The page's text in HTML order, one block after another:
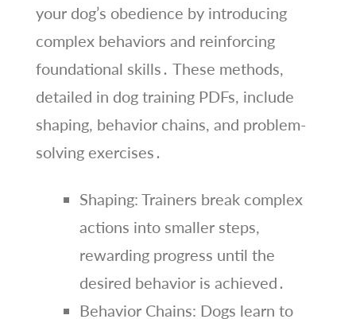
your dog’s obedience by introducing
complex behaviors and reinforcing
foundational skills․ These methods,
detailed in dog training PDFs, include
shaping, behavior chains, and problem-
solving exercises․
Shaping: Trainers break complex
actions into smaller steps,
rewarding progress until the
desired behavior is achieved․
Behavior Chains: Dogs learn to